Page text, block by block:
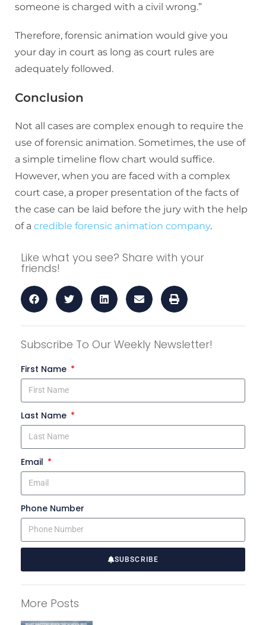
someone is charged with a civil wrong.”
Therefore, forensic animation would give you
your day in court as long as court rules are
adequately followed.
Conclusion
Not all cases are complex enough to require the
use of forensic animation. Sometimes, the use of
a simple timeline flow chart would suffice.
However, when you are faced with a complex
court case, a proper presentation of the facts of
the case can be laid before the jury with the help
of a credible forensic animation company.
Like what you see? Share with your
friends!
Subscribe To Our Weekly Newsletter!
First Name
Last Name
Email
Phone Number
SUBSCRIBE
tMore Posts